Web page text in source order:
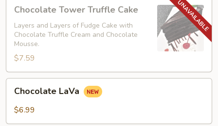
Tower
Truffle
Cake
Chocolate Tower Truffle Cake
Layers and Layers of Fudge Cake with
Chocolate Truffle Cream and Chocolate
Mousse.
$7.59
LaVa
Chocolate LaVa
$6.99